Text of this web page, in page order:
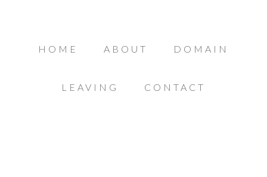
HOME ABOUT DOMAIN
LEAVING CONTACT